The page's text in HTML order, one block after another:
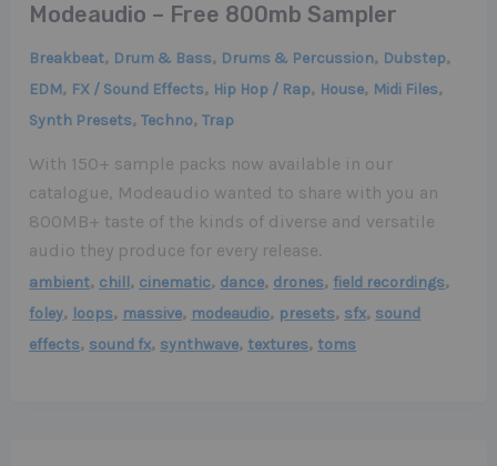
Modeaudio – Free 800mb Sampler
Breakbeat, Drum & Bass, Drums & Percussion, Dubstep,
EDM, FX / Sound Effects, Hip Hop / Rap, House, Midi Files,
Synth Presets,Techno,Trap
With 150+ sample packs now available in our
catalogue, Modeaudio wanted to share with you an
800MB+ taste of the kinds of diverse and versatile
audio they produce for every release.
ambient, chill, cinematic, dance, drones, field recordings,
foley, loops, massive, modeaudio, presets, sfx, sound
effects, sound fx, synthwave, textures, toms